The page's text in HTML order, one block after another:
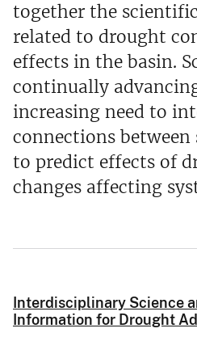
together the
related to drought
effects in the basin.
continually
increasing need to
connections between
to predict effects of
changes affecting
Interdisciplinary Science
Information for Drought